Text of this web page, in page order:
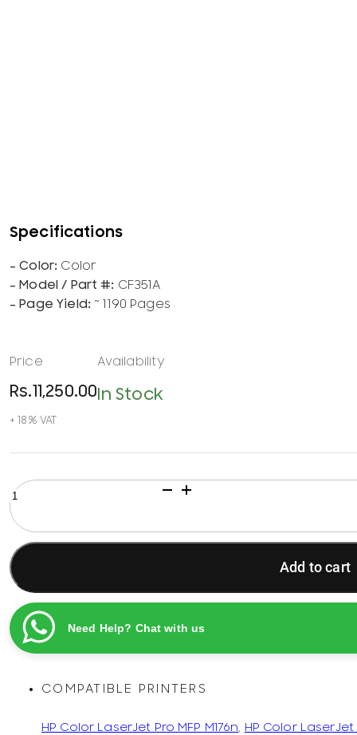
Color
CF351A
~ 1190 Pages
Rs.11,250.00In Stock
HP
130A
Cyan
Original
Printel
Compatible
LaserJet
Toner
Cartridge
quantity
Add to cart
Need Help? Chat with us
COMPATIBLE PRINTERS
HP Color LaserJet Pro MFP M176n, HP Color LaserJet